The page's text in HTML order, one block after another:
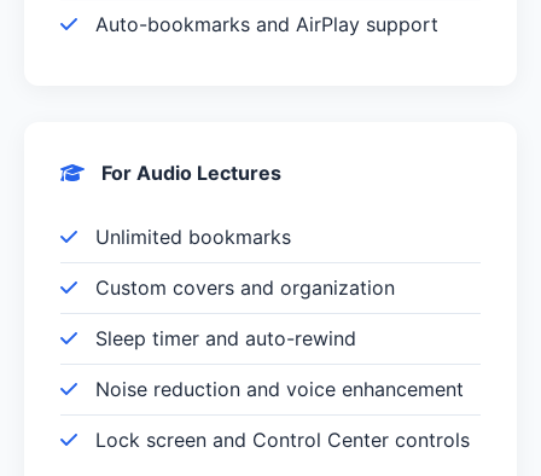
Auto-bookmarks and AirPlay support
For Audio Lectures
Unlimited bookmarks
Custom covers and organization
Sleep timer and auto-rewind
Noise reduction and voice enhancement
Lock screen and Control Center controls